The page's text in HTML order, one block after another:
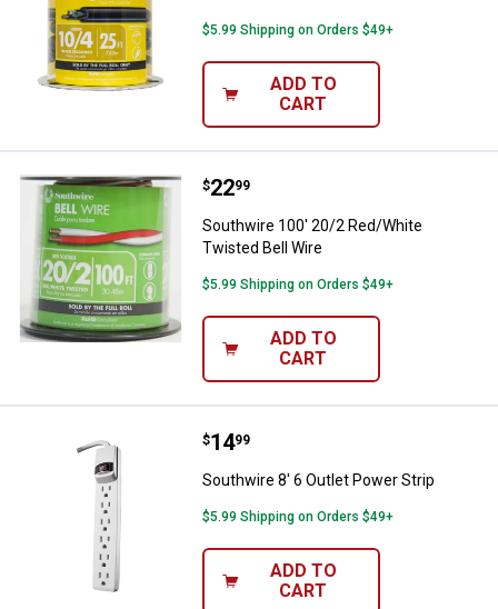
$5.99 Shipping on Orders $49+
ADD TO
CART
Southwire 100' 20/2 Red/White
Price:
$22
. 99
Southwire 100' 20/2 Red/White
Twisted Bell Wire
$5.99 Shipping on Orders $49+
ADD TO
CART
Southwire 8' 6 Outlet Power Strip
Price:
$14
. 99
Southwire 8' 6 Outlet Power Strip
$5.99 Shipping on Orders $49+
ADD TO
CART